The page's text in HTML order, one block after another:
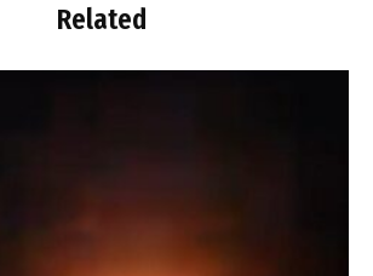
Related